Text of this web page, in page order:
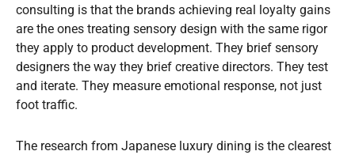
consulting is that the brands achieving real loyalty gains
are the ones treating sensory design with the same rigor
they apply to product development. They brief sensory
designers the way they brief creative directors. They test
and iterate. They measure emotional response, not just
foot traffic.
The research from Japanese luxury dining is the clearest